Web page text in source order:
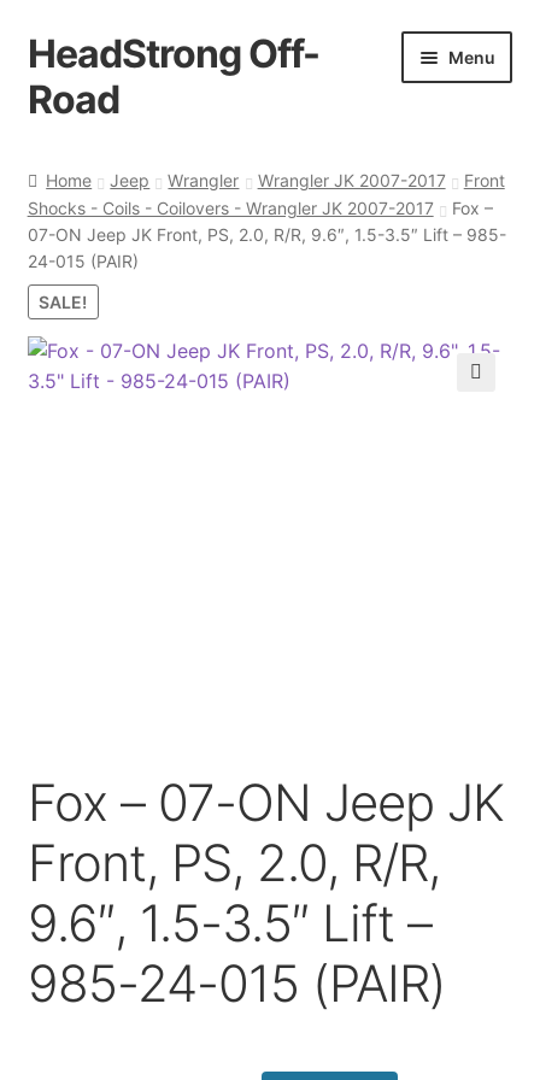
Skip
to
navigation
Skip
to
content
HeadStrong Off-
Road
Menu
Cart
Checkout
Contact Us
Home Jeep Wrangler Wrangler JK 2007-2017
Front
Shocks - Coils - Coilovers - Wrangler JK 2007-2017
Fox –
07-ON Jeep JK Front, PS, 2.0, R/R, 9.6″, 1.5-3.5″ Lift – 985-
24-015 (PAIR)
SALE!
Fox – 07-ON Jeep JK
Front, PS, 2.0, R/R,
9.6″, 1.5-3.5″ Lift –
985-24-015 (PAIR)